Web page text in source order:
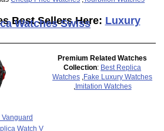
Best Sellers Here: Luxury
Watches Swiss
Vanguard
Watch V
Premium Related Watches
Collection: Best Replica
Watches
Fake Luxury Watches
Imitation Watches